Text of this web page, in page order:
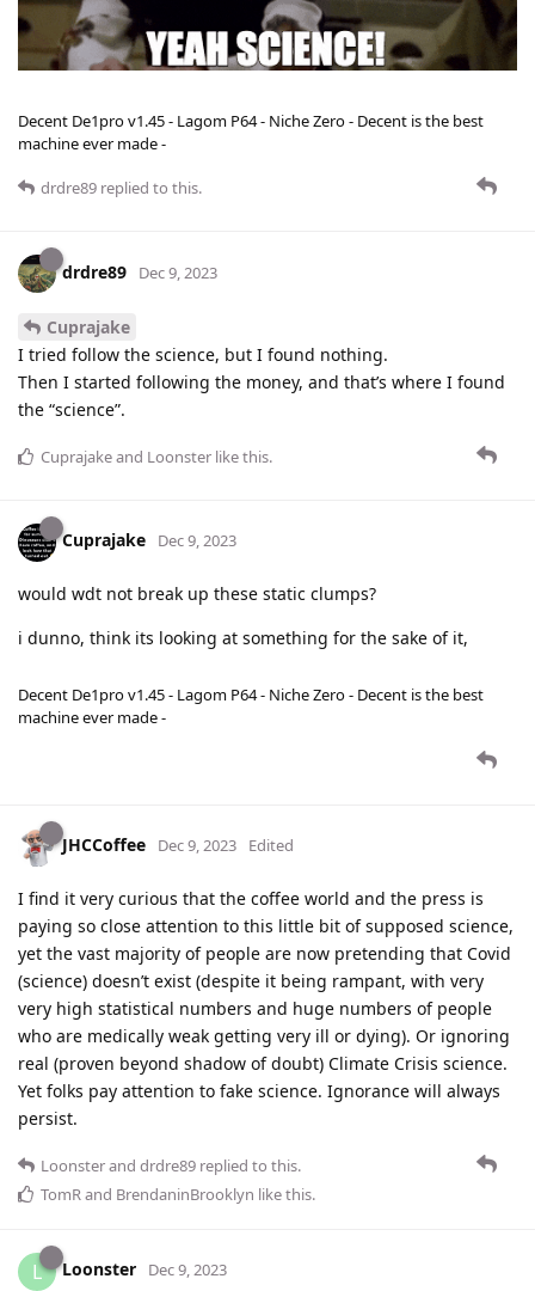
Decent De1pro v1.45 - Lagom P64 - Niche Zero - Decent is the best
machine ever made -
drdre89 replied to this.
drdre89 Dec 9, 2023
Cuprajake
I tried follow the science, but I found nothing.
Then I started following the money, and that’s where I found
the “science”.
Cuprajakeand Loonster like this.
Cuprajake Dec 9, 2023
would wdt not break up these static clumps?
i dunno, think its looking at something for the sake of it,
Decent De1pro v1.45 - Lagom P64 - Niche Zero - Decent is the best
machine ever made -
JHCCoffee Dec 9, 2023 Edited
I find it very curious that the coffee world and the press is
paying so close attention to this little bit of supposed science,
yet the vast majority of people are now pretending that Covid
(science) doesn’t exist (despite it being rampant, with very
very high statistical numbers and huge numbers of people
who are medically weak getting very ill or dying). Or ignoring
real (proven beyond shadow of doubt) Climate Crisis science.
Yet folks pay attention to fake science. Ignorance will always
persist.
Loonsterand drdre89 replied to this.
TomR and BrendaninBrooklyn like this.
L Loonster Dec 9, 2023